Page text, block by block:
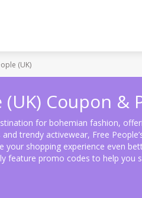
(UK)
(UK) Coupon &
for bohemian fashion,
trendy activewear, Free
your shopping experience even
feature promo codes to help you